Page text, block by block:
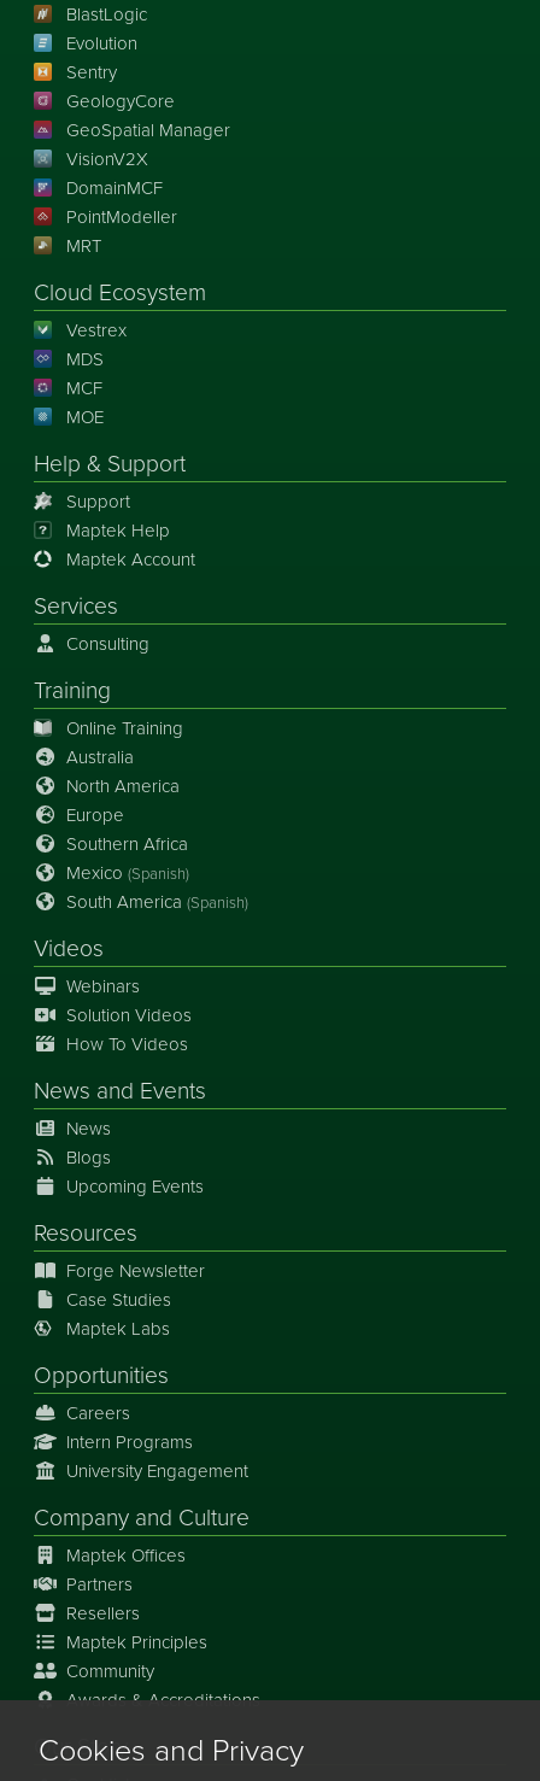
BlastLogic
Evolution
Sentry
GeologyCore
GeoSpatial Manager
VisionV2X
DomainMCF
PointModeller
MRT
Cloud Ecosystem
Vestrex
MDS
MCF
MOE
Help & Support
Support
Maptek Help
Maptek Account
Services
Consulting
Training
Online Training
Australia
North America
Europe
Southern Africa
Mexico (Spanish)
South America (Spanish)
Videos
Webinars
Solution Videos
How To Videos
News and Events
News
Blogs
Upcoming Events
Resources
Forge Newsletter
Case Studies
Maptek Labs
Opportunities
Careers
Intern Programs
University Engagement
Company and Culture
Maptek Offices
Partners
Resellers
Maptek Principles
Community
Awards & Accreditations
Our Story
Cookies and Privacy